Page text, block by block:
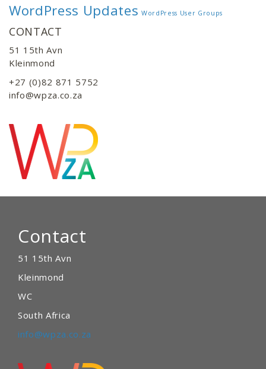
WordPress Updates WordPress User Groups
CONTACT
51 15th Avn
Kleinmond
+27 (0)82 871 5752
info@wpza.co.za
Contact
51 15th Avn
Kleinmond
WC
South Africa
info@wpza.co.za